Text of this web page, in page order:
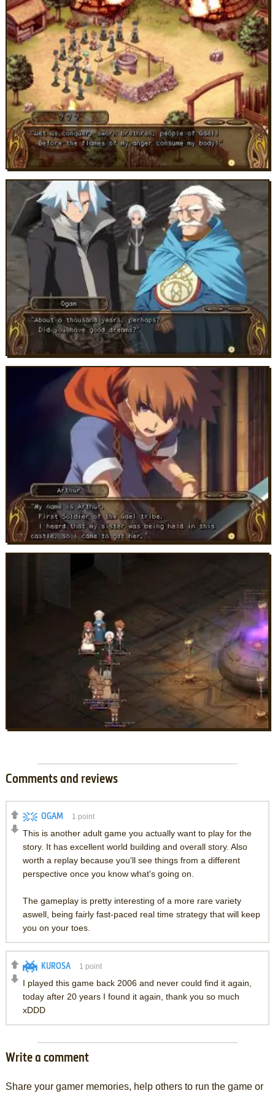
Comments and reviews
OGAM 1 point
This is another adult game you actually want to play for the
story. It has excellent world building and overall story. Also
worth a replay because you'll see things from a different
perspective once you know what's going on.
The gameplay is pretty interesting of a more rare variety
aswell, being fairly fast-paced real time strategy that will keep
you on your toes.
KUROSA 1 point
I played this game back 2006 and never could find it again,
today after 20 years I found it again, thank you so much
xDDD
Write a comment
Share your gamer memories, help others to run the game or